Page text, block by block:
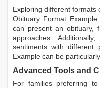
Exploring different formats
Obituary Format Example
can present an obituary,
approaches.
sentiments with different
Example can be
Advanced Tools and
For families preferring